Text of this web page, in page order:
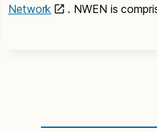
Network
. NWEN is